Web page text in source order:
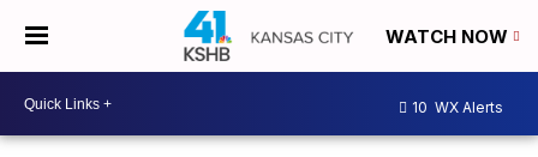
WATCH NOW
10 WX Alerts